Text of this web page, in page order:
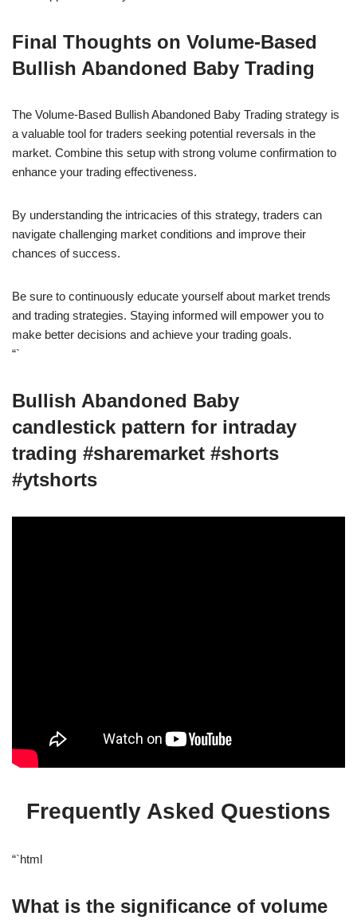
Final Thoughts on Volume-Based
Bullish Abandoned Baby Trading
The Volume-Based Bullish Abandoned Baby Trading strategy is
a valuable tool for traders seeking potential reversals in the
market. Combine this setup with strong volume confirmation to
enhance your trading effectiveness.
By understanding the intricacies of this strategy, traders can
navigate challenging market conditions and improve their
chances of success.
Be sure to continuously educate yourself about market trends
and trading strategies. Staying informed will empower you to
make better decisions and achieve your trading goals.
“`
Bullish Abandoned Baby
candlestick pattern for intraday
trading #sharemarket #shorts
#ytshorts
Frequently Asked Questions
“`html
What is the significance of volume